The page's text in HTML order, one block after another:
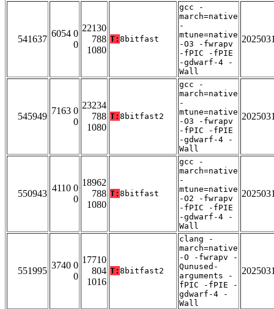
541637
6054 0
0
22130
788
1080
T: 8bitfast
gcc -
march=native
-
mtune=native
-O3 -fwrapv
-fPIC -fPIE
-gdwarf-4 -
Wall
545949
7163 0
0
23234
788
1080
T: 8bitfast2
gcc -
march=native
-
mtune=native
-O3 -fwrapv
-fPIC -fPIE
-gdwarf-4 -
Wall
550943
4110 0
0
18962
788
1080
T: 8bitfast
gcc -
march=native
-
mtune=native
-O2 -fwrapv
-fPIC -fPIE
-gdwarf-4 -
Wall
551995
3740 0
0
17710
804
1016
T: 8bitfast2
clang -
march=native
-O -fwrapv -
Qunused-
arguments -
fPIC -fPIE -
gdwarf-4 -
Wall